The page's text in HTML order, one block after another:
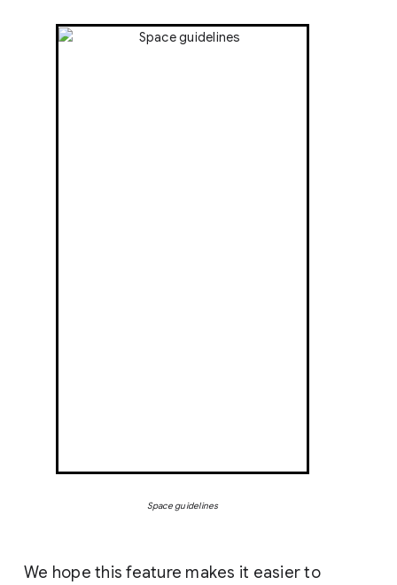
Space guidelines
We hope this feature makes it easier to